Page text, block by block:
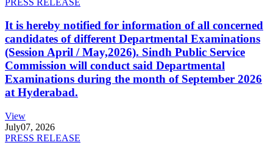
It is hereby notified for information of all concerned
candidates of different Departmental Examinations
(Session April / May,2026). Sindh Public Service
Commission will conduct said Departmental
Examinations during the month of September 2026
at Hyderabad.
View
July07, 2026
PRESS RELEASE